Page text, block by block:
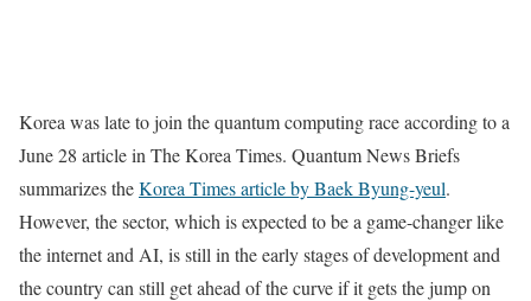
Korea was late to join the quantum computing race according to a
June 28 article in The Korea Times. Quantum News Briefs
summarizes theKorea Times article by Baek Byung-yeul.
However, the sector, which is expected to be a game-changer like
the internet and AI, is still in the early stages of development and
the country can still get ahead of the curve if it gets the jump on